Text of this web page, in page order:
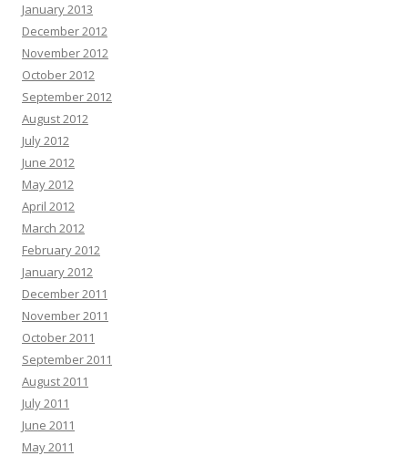
January 2013
December 2012
November 2012
October 2012
September 2012
August 2012
July 2012
June 2012
May 2012
April 2012
March 2012
February 2012
January 2012
December 2011
November 2011
October 2011
September 2011
August 2011
July 2011
June 2011
May 2011